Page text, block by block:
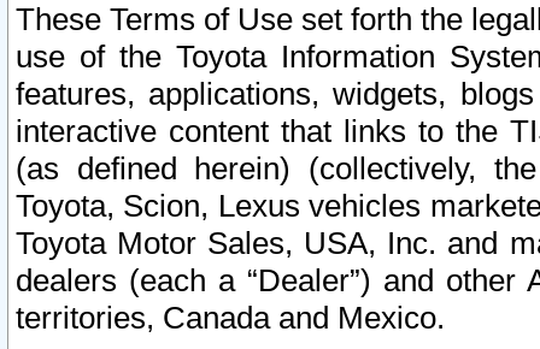
These Terms of Use set forth the
use of the Toyota Information
features, applications, widgets,
interactive content that links to the
(as defined herein) (collectively,
Toyota, Scion, Lexus vehicles
Toyota Motor Sales, USA, Inc. and
dealers (each a “Dealer”) and
territories, Canada and Mexico.